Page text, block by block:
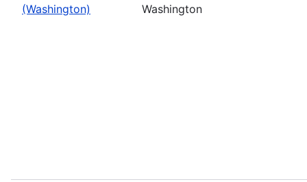
(Washington)
Washington